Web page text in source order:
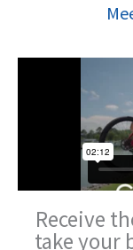
Receive
take your